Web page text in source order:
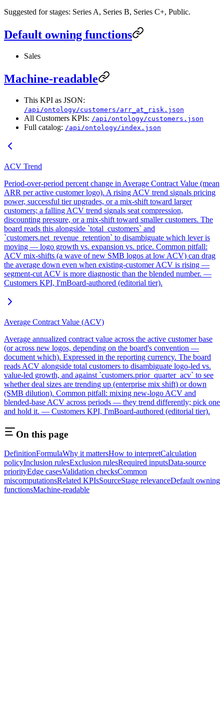
Suggested for stages: Series A, Series B, Series C+, Public.
Default owning functions
Sales
Machine-readable
This KPI as JSON:
/api/ontology/customers/arr_at_risk.json
All Customers KPIs: /api/ontology/customers.json
Full catalog: /api/ontology/index.json
ACV Trend
Period-over-period percent change in Average Contract Value (mean
ARR per active customer logo). A rising ACV trend signals pricing
power, successful tier upgrades, or a mix-shift toward larger
customers; a falling ACV trend signals seat compression,
discounting pressure, or a mix-shift toward smaller customers. The
board reads this alongside `total_customers` and
`customers.net_revenue_retention` to disambiguate which lever is
moving — logo growth vs. expansion vs. price. Common pitfall:
ACV mix-shifts (a wave of new SMB logos at low ACV) can drag
the average down even when existing-customer ACV is rising —
segment-cut ACV is more diagnostic than the blended number. —
Customers KPI, I'mBoard-authored (editorial tier).
Average Contract Value (ACV)
Average annualized contract value across the active customer base
(or across new logos, depending on the board's convention —
document which). Expressed in the reporting currency. The board
reads ACV alongside total customers to disambiguate logo-led vs.
value-led growth, and against `customers.prior_quarter_acv` to see
whether deal sizes are trending up (enterprise mix shift) or down
(SMB dilution). Common pitfall: mixing new-logo ACV and
blended-base ACV across periods — they trend differently; pick one
and hold it. — Customers KPI, I'mBoard-authored (editorial tier).
On this page
DefinitionFormulaWhy it mattersHow to interpretCalculation
policyInclusion rulesExclusion rulesRequired inputsData-source
priorityEdge casesValidation checksCommon
miscomputationsRelated KPIsSourceStage relevanceDefault owning
functionsMachine-readable